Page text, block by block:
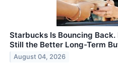
Starbucks Is Bouncing Back.
Still the Better Long-Term
August 04, 2026